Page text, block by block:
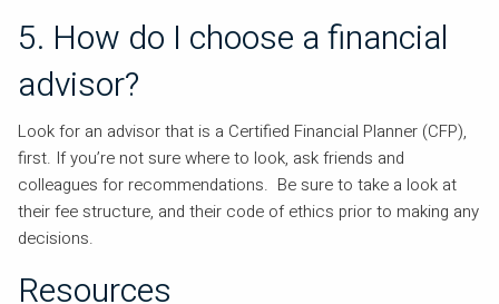
5. How do I choose a financial
advisor?
Look for an advisor that is a Certified Financial Planner (CFP),
first. If you’re not sure where to look, ask friends and
colleagues for recommendations. Be sure to take a look at
their fee structure, and their code of ethics prior to making any
decisions.
Resources